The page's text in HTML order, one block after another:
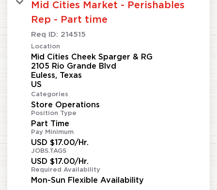
Mid Cities Market - Perishables
Rep - Part time
Req ID: 214515
Location
Mid Cities Cheek Sparger & RG
2105 Rio Grande Blvd
Euless, Texas
Categories
Store Operations
Position Type
Part Time
Pay Minimum
USD $17.00/Hr.
JOBS.TAGS
USD $17.00/Hr.
Required Availability
Mon-Sun Flexible Availability